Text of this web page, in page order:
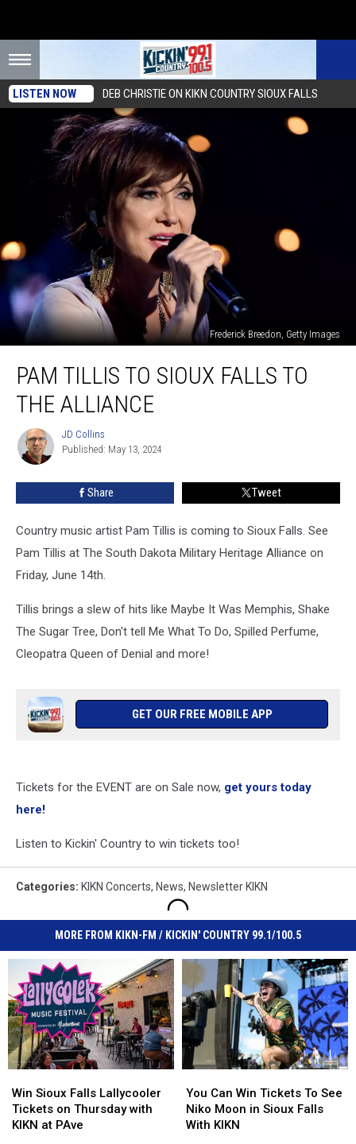
LISTEN NOW DEB CHRISTIE ON KIKN COUNTRY SIOUX FALLS
Frederick Breedon, Getty Images
TillisPAM TILLIS TO SIOUX FALLS TO
THE ALLIANCE
JD
Collins
JD Collins
Published: May 13, 2024
Share Tweet
Country music artist Pam Tillis is coming to Sioux Falls. See
Pam Tillis at The South Dakota Military Heritage Alliance on
Friday, June 14th.
Tillis brings a slew of hits like Maybe It Was Memphis, Shake
The Sugar Tree, Don't tell Me What To Do, Spilled Perfume,
Cleopatra Queen of Denial and more!
GET OUR FREE MOBILE APP
Tickets for the EVENT are on Sale now, get yours today
here!
Listen to Kickin' Country to win tickets too!
Categories: KIKN Concerts, News, Newsletter KIKN
MORE FROM KIKN-FM / KICKIN' COUNTRY 99.1/100.5
Sioux
Falls
Lallycooler
Win Sioux Falls Lallycooler
Tickets on Thursday with
KIKN at PAve
Sioux
Falls
Lallycooler
Can
Win
Tickets
You Can Win Tickets To See
Niko Moon in Sioux Falls
With KIKN
Can
Win
Tickets